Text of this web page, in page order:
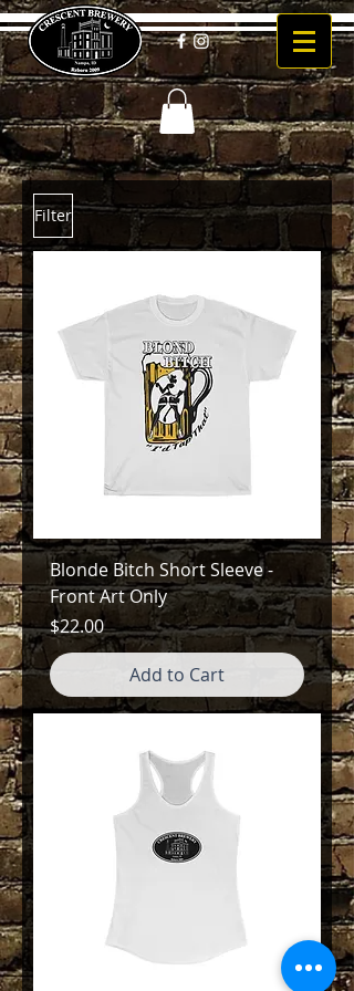
Filter
Blonde Bitch Short Sleeve -
Front Art Only
Price
$22.00
Add to Cart